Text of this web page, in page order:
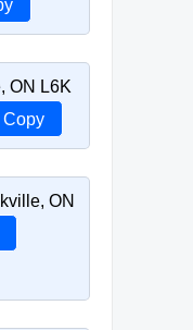
ON L6K
Copy
ON